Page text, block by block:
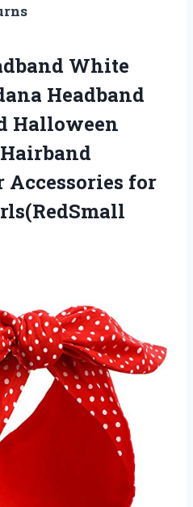
White
Headband
Halloween
Accessories for